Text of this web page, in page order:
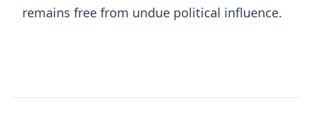
remains free from undue political influence.